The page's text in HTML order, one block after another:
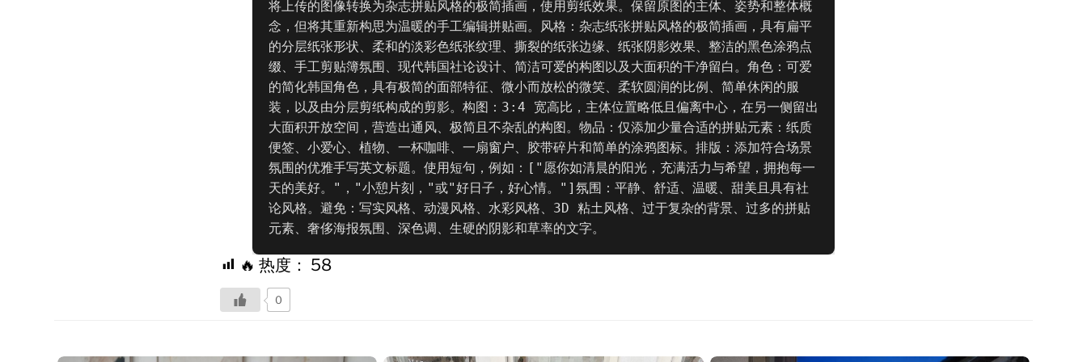
将上传的图像转换为杂志拼贴风格的极简插画，使用剪纸效果。保留原图的主体、姿势和整体概
念，但将其重新构思为温暖的手工编辑拼贴画。风格：杂志纸张拼贴风格的极简插画，具有扁平
的分层纸张形状、柔和的淡彩色纸张纹理、撕裂的纸张边缘、纸张阴影效果、整洁的黑色涂鸦点
缀、手工剪贴簿氛围、现代韩国社论设计、简洁可爱的构图以及大面积的干净留白。角色：可爱
的简化韩国角色，具有极简的面部特征、微小而放松的微笑、柔软圆润的比例、简单休闲的服
装，以及由分层剪纸构成的剪影。构图：3:4 宽高比，主体位置略低且偏离中心，在另一侧留出
大面积开放空间，营造出通风、极简且不杂乱的构图。物品：仅添加少量合适的拼贴元素：纸质
便签、小爱心、植物、一杯咖啡、一扇窗户、胶带碎片和简单的涂鸦图标。排版：添加符合场景
氛围的优雅手写英文标题。使用短句，例如：["愿你如清晨的阳光，充满活力与希望，拥抱每一
天的美好。"，"小憩片刻，"或"好日子，好心情。"]氛围：平静、舒适、温暖、甜美且具有社
论风格。避免：写实风格、动漫风格、水彩风格、3D 粘土风格、过于复杂的背景、过多的拼贴
元素、奢侈海报氛围、深色调、生硬的阴影和草率的文字。
🔥 热度： 58
0